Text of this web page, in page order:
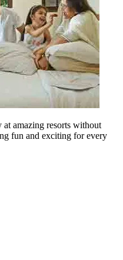
amazing resorts without
fun and exciting for every